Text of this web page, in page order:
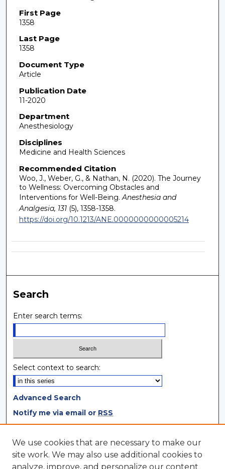
First Page
1358
Last Page
1358
Document Type
Article
Publication Date
11-2020
Department
Anesthesiology
Disciplines
Medicine and Health Sciences
Recommended Citation
Woo, J., Weber, G., & Nathan, N. (2020). The Journey
to Wellness: Overcoming Obstacles and
Interventions for Well-Being. Anesthesia and
Analgesia, 131(5), 1358-1358.
https://doi.org/10.1213/ANE.0000000000005214
Search
Enter search terms:
Select context to search:
Advanced Search
Notify me via email or RSS
Browse
Collections
We use cookies that are necessary to make our
site work. We may also use additional cookies to
analyze, improve, and personalize our content